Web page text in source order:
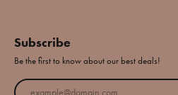
Subscribe
Be the first to know about our best deals!
Enter your email address